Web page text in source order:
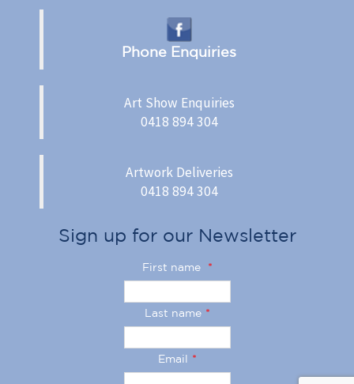
Phone Enquiries
Art Show Enquiries
0418 894 304
Artwork Deliveries
0418 894 304
Sign up for our Newsletter
First name *
Last name *
Email *